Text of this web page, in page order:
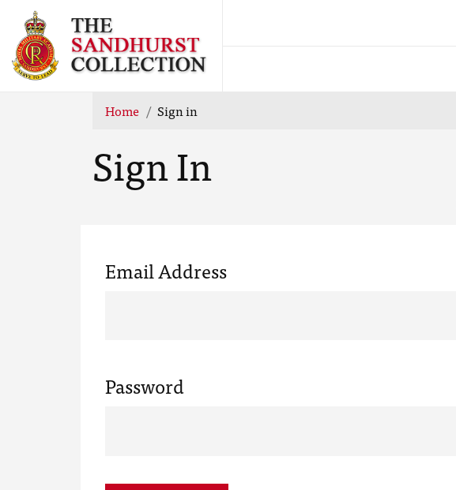
Home Sign in
Sign In
Email Address
Password